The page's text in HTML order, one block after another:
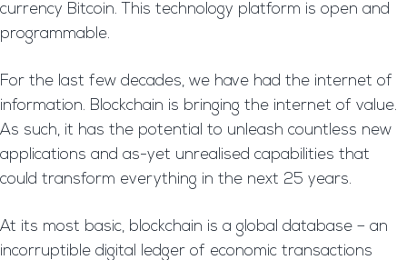
currency Bitcoin. This technology platform is open and
programmable.
For the last few decades, we have had the internet of
information. Blockchain is bringing the internet of value.
As such, it has the potential to unleash countless new
applications and as-yet unrealised capabilities that
could transform everything in the next 25 years.
At its most basic, blockchain is a global database – an
incorruptible digital ledger of economic transactions